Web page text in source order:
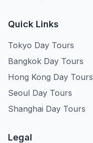
Quick Links
Tokyo Day Tours
Bangkok Day Tours
Hong Kong Day Tours
Seoul Day Tours
Shanghai Day Tours
Legal